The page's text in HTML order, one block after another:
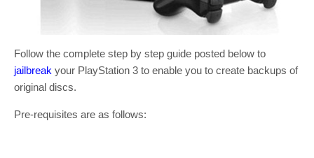
Follow the complete step by step guide posted below to
jailbreak your PlayStation 3 to enable you to create backups of
original discs.
Pre-requisites are as follows: